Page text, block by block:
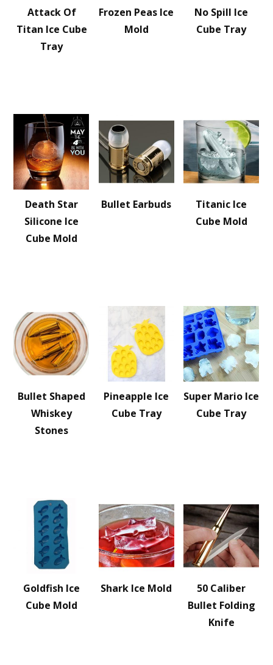
Attack Of
Titan Ice Cube
Tray
Frozen Peas Ice
Mold
No Spill Ice
Cube Tray
Death Star
Silicone Ice
Cube Mold
Bullet Earbuds
Titanic Ice
Cube Mold
Bullet Shaped
Whiskey
Stones
Pineapple Ice
Cube Tray
Super Mario Ice
Cube Tray
Goldfish Ice
Cube Mold
Shark Ice Mold
50 Caliber
Bullet Folding
Knife